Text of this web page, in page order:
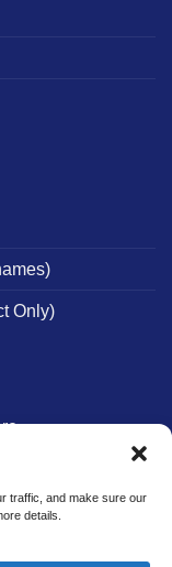
traffic, and make sure our
details.
Only)